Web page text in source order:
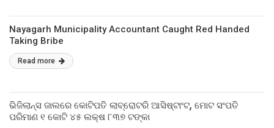
Nayagarh Municipality Accountant Caught Red Handed
Taking Bribe
Read more
ଭିଜିଲାନ୍ସ ଜାଲରେ କୋଟିପତି ଲାବ୍ରୋଟରି ଆସିଷ୍ଟାଂଟ୍‌, ମୋଟ ସଂପତି
ପରିମାଣ ୧ କୋଟି ୪୫ ଲକ୍ଷ ୮୩୭ ଟଙ୍କା